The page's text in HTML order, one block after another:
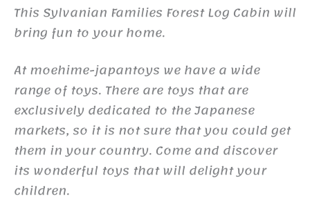
This Sylvanian Families Forest Log Cabin will
bring fun to your home.
At moehime-japantoys we have a wide
range of toys. There are toys that are
exclusively dedicated to the Japanese
markets, so it is not sure that you could get
them in your country. Come and discover
its wonderful toys that will delight your
children.